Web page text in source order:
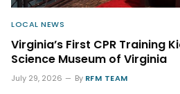
LOCAL NEWS
Virginia’s First CPR Training
Science Museum of Virginia
July 29, 2026 By RFM TEAM